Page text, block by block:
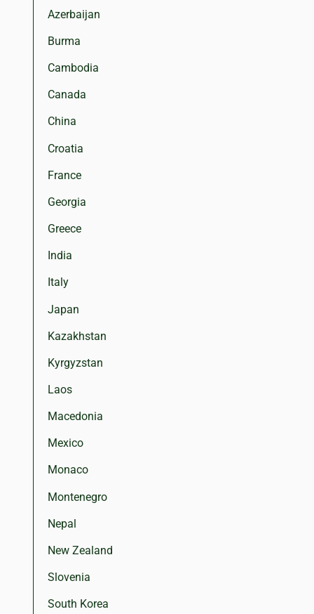
Azerbaijan
Burma
Cambodia
Canada
China
Croatia
France
Georgia
Greece
India
Italy
Japan
Kazakhstan
Kyrgyzstan
Laos
Macedonia
Mexico
Monaco
Montenegro
Nepal
New Zealand
Slovenia
South Korea